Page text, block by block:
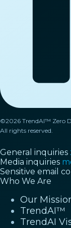
©2026 TrendAI™ Zero
All rights reserved.
General inquiries
Media inquiries
Sensitive email
Who We Are
Our
TrendAI™
TrendAI